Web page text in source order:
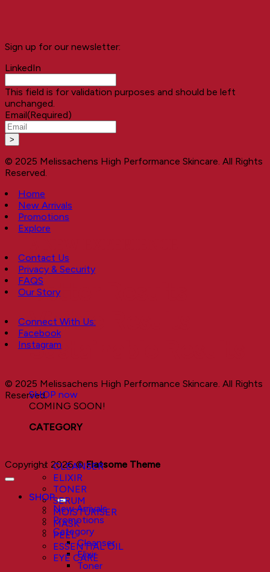
Better Results
Visible Results
Sustainable Results
SHOP now
COMING SOON!
CATEGORY
CLEANSER
ELIXIR
TONER
SERUM
MOISTURISER
MASK
PEEL
ESSENTIAL OIL
EYE CARE
Sign up for our newsletter:
LinkedIn
This field is for validation purposes and should be left
unchanged.
Email(Required)
© 2025 Melissachens High Performance Skincare. All Rights
Reserved.
Home
New Arrivals
Promotions
Explore
Contact Us
Privacy & Security
FAQS
Our Story
Connect With Us:
Facebook
Instagram
© 2025 Melissachens High Performance Skincare. All Rights
Reserved.
Copyright 2026 ©Flatsome Theme
SHOP
New Arrivals
Promotions
Category
Cleanser
Elixir
Toner